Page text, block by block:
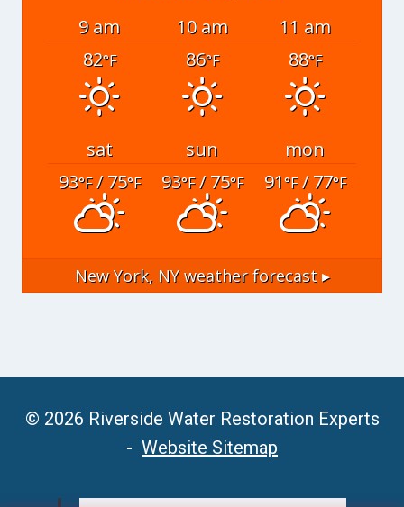
9 am 10 am
11 am
82°F 86°F 88°F
sat sun
mon
93°F/ 75°F 93°F/ 75°F 91°F/ 77°F
New York, NYweather forecast ▸
© 2026 Riverside Water Restoration Experts
- Website Sitemap